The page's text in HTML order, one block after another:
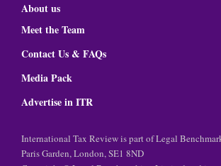
About us
Meet the Team
Contact Us & FAQs
Media Pack
Advertise in ITR
International Tax Review is part of Legal
Paris Garden, London, SE1 8ND